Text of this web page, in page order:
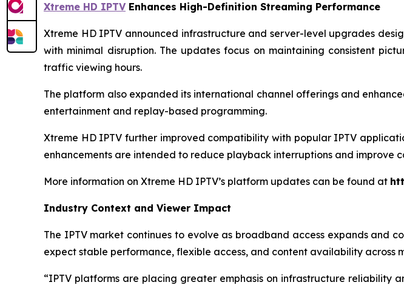
Xtreme HD IPTV Enhances High-Definition Streaming Performance
Xtreme HD IPTV announced infrastructure and server-level upgrades
with minimal disruption. The updates focus on maintaining consistent
traffic viewing hours.
The platform also expanded its international channel offerings and
entertainment and replay-based programming.
Xtreme HD IPTV further improved compatibility with popular IPTV
enhancements are intended to reduce playback interruptions and improve
More information on Xtreme HD IPTV’s platform updates can be found at
Industry Context and Viewer Impact
The IPTV market continues to evolve as broadband access expands and
expect stable performance, flexible access, and content availability across
“IPTV platforms are placing greater emphasis on infrastructure reliability